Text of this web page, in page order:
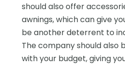
should also offer
awnings, which can give
be another deterrent to
The company should also
with your budget, giving